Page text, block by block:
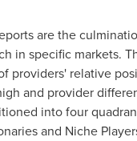
are the
in specific markets.
providers' relative
and provider
into four
and Niche